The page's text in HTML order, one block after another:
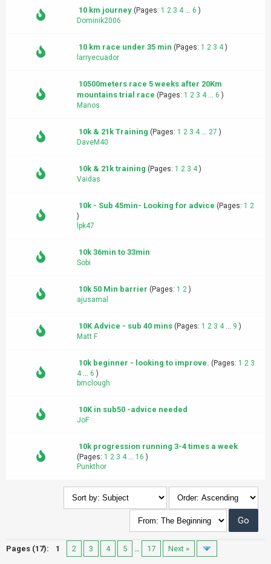
10 km journey (Pages: 1 2 3 4... 6 )
Dominik2006
10 km race under 35 min (Pages: 1 2 3 4)
larryecuador
10500meters race 5 weeks after 20Km
mountains trial race (Pages: 1 2 3 4... 6 )
Manos
10k & 21k Training (Pages: 1 2 3 4... 27 )
DaveM40
10k & 21k training (Pages: 1 2 3 4)
Vaidas
10k - Sub 45min- Looking for advice (Pages: 1 2
)
lpk47
10k 36min to 33min
Sobi
10k 50 Min barrier (Pages: 1 2 )
ajusamal
10K Advice - sub 40 mins (Pages: 1 2 3 4... 9 )
Matt F
10k beginner - looking to improve. (Pages: 1 2 3
4... 6 )
bmclough
10K in sub50 -advice needed
JoF
10k progression running 3-4 times a week
(Pages: 1 2 3 4... 16 )
Punkthor
Pages (17): 1 2 3 4 5 … 17 Next »